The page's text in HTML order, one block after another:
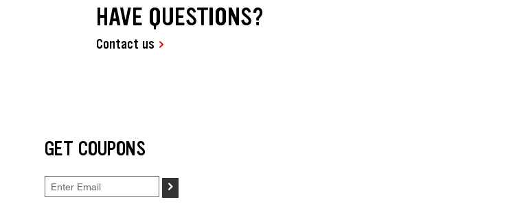
HAVE QUESTIONS?
Contact us
GET COUPONS
>